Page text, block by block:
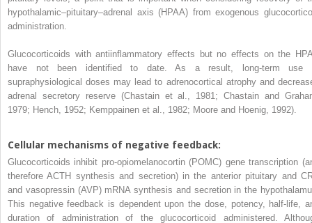
hypothalamic–pituitary–adrenal axis (HPAA) from exogenous
administration.
Glucocorticoids with antiinflammatory effects but no effects on the
have not been identified to date. As a result, long-term use
supraphysiological doses may lead to adrenocortical atrophy and
adrenal secretory reserve (Chastain et al., 1981; Chastain and
1979; Hench, 1952; Kemppainen et al., 1982; Moore and Hoenig, 1992).
Cellular mechanisms of negative feedback:
Glucocorticoids inhibit pro-opiomelanocortin (POMC) gene transcription
therefore ACTH synthesis and secretion) in the anterior pituitary and
and vasopressin (AVP) mRNA synthesis and secretion in the
This negative feedback is dependent upon the dose, potency, half-life,
duration of administration of the glucocorticoid administered.